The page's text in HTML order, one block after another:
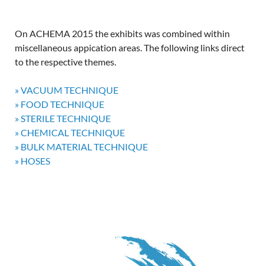
On ACHEMA 2015 the exhibits was combined within
miscellaneous appication areas. The following links direct
to the respective themes.
» VACUUM TECHNIQUE
» FOOD TECHNIQUE
» STERILE TECHNIQUE
» CHEMICAL TECHNIQUE
» BULK MATERIAL TECHNIQUE
» HOSES